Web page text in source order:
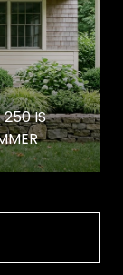
250 IS